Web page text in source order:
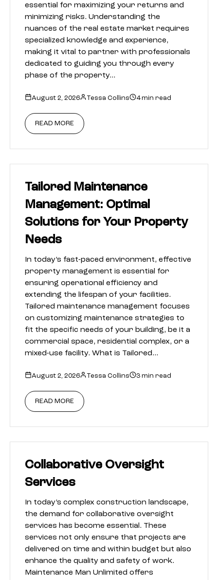
essential for maximizing your returns and
minimizing risks. Understanding the
nuances of the real estate market requires
specialized knowledge and experience,
making it vital to partner with professionals
dedicated to guiding you through every
phase of the property…
August 2, 2026 Tessa Collins 4 min read
READ MORE
Tailored Maintenance
Management: Optimal
Solutions for Your Property
Needs
In today’s fast-paced environment, effective
property management is essential for
ensuring operational efficiency and
extending the lifespan of your facilities.
Tailored maintenance management focuses
on customizing maintenance strategies to
fit the specific needs of your building, be it a
commercial space, residential complex, or a
mixed-use facility. What is Tailored…
August 2, 2026 Tessa Collins 3 min read
READ MORE
Collaborative Oversight
Services
In today’s complex construction landscape,
the demand for collaborative oversight
services has become essential. These
services not only ensure that projects are
delivered on time and within budget but also
enhance the quality and safety of work.
Maintenance Man Unlimited offers